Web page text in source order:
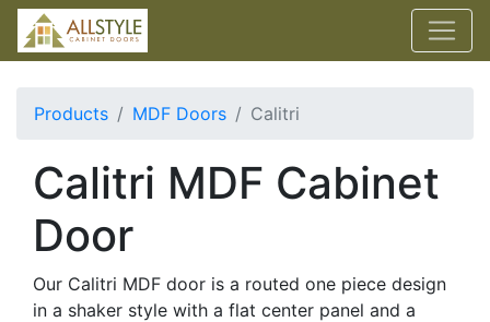
Products MDF Doors Calitri
Calitri MDF Cabinet
Door
Our Calitri MDF door is a routed one piece design
in a shaker style with a flat center panel and a